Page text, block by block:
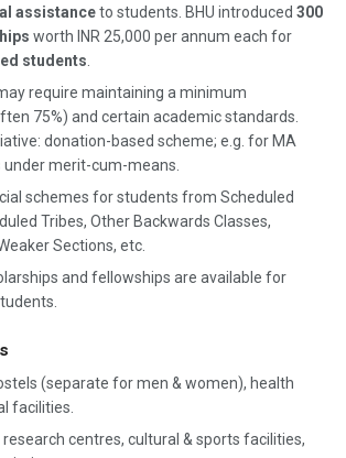
assistanceto students. BHU introduced 300
worth INR 25,000 per annum each for
students
require maintaining a minimum
75%) and certain academic standards.
donation-based scheme; e.g. for MA
under merit-cum-means.
schemes for students from Scheduled
Tribes, Other Backwards Classes,
Sections, etc.
and fellowships are available for
(separate for men & women), health
facilities.
research centres, cultural & sports facilities,